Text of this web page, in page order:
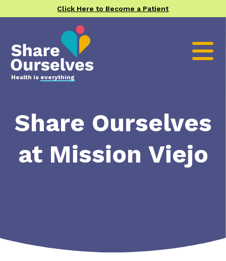
Click Here to Become a Patient
Health is everything
Share Ourselves
at Mission Viejo